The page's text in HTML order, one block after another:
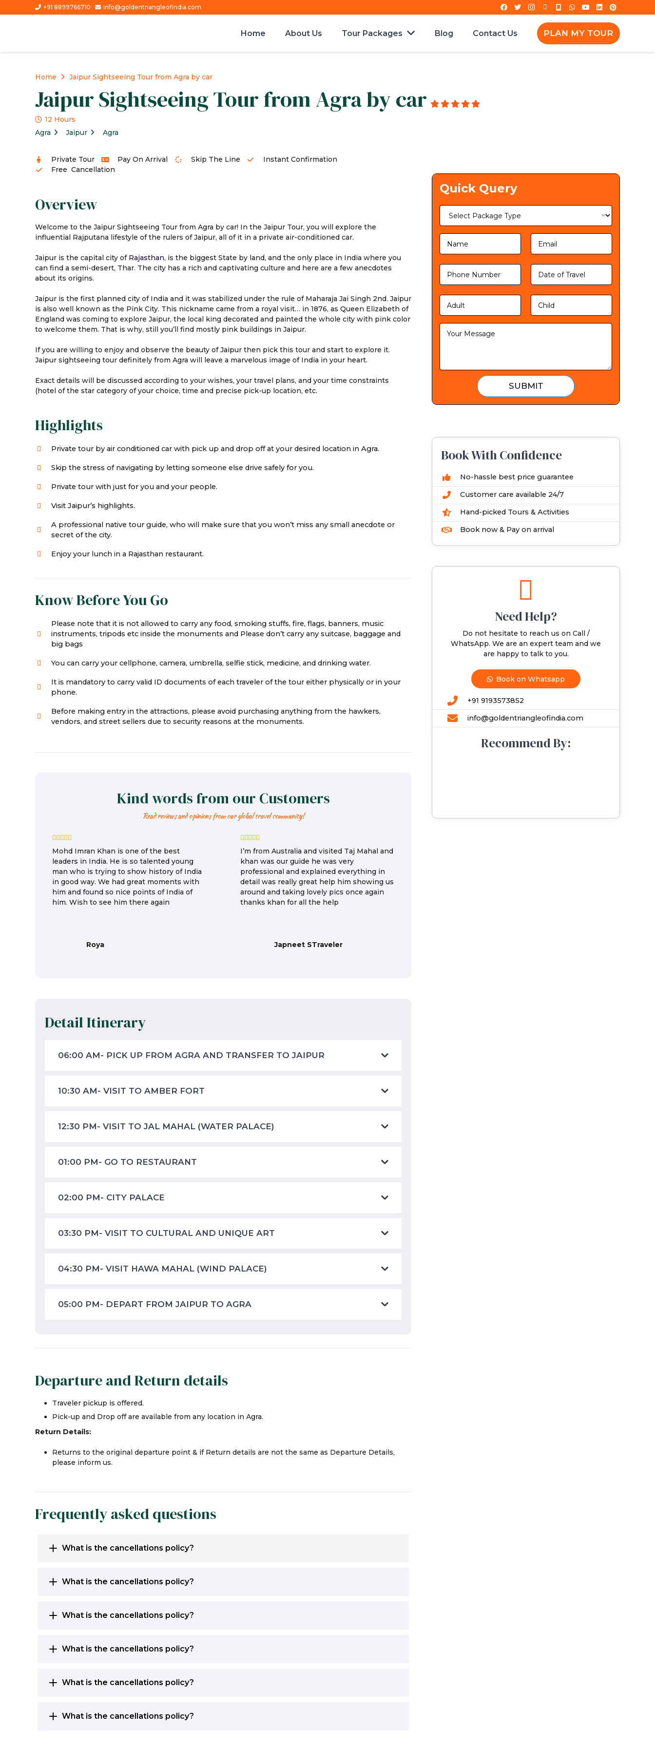
+91 8899766710 info@goldentriangleofindia.com
Home About Us Tour Packages Blog Contact Us PLAN MY TOUR
Home Jaipur Sightseeing Tour from Agra by car
Jaipur Sightseeing Tour from Agra by car
12 Hours
Agra
Jaipur Agra
Private Tour Pay On Arrival Skip The Line
Instant Confirmation
Free Cancellation
Overview
Welcome to the Jaipur Sightseeing Tour from Agra by car! In the Jaipur Tour, you will explore the
influential Rajputana lifestyle of the rulers of Jaipur, all of it in a private air-conditioned car.
Jaipur is the capital city of Rajasthan, is the biggest State by land, and the only place in India where you
can find a semi-desert, Thar. The city has a rich and captivating culture and here are a few anecdotes
about its origins.
Jaipur is the first planned city of India and it was stabilized under the rule of Maharaja Jai Singh 2nd. Jaipur
is also well known as the Pink City. This nickname came from a royal visit… in 1876, as Queen Elizabeth of
England was coming to explore Jaipur, the local king decorated and painted the whole city with pink color
to welcome them. That is why, still you’ll find mostly pink buildings in Jaipur.
If you are willing to enjoy and observe the beauty of Jaipur then pick this tour and start to explore it.
Jaipur sightseeing tour definitely from Agra will leave a marvelous image of India in your heart.
Exact details will be discussed according to your wishes, your travel plans, and your time constraints
(hotel of the star category of your choice, time and precise pick-up location, etc.
Highlights
Private tour by air conditioned car with pick up and drop off at your desired location in Agra.
Skip the stress of navigating by letting someone else drive safely for you.
Private tour with just for you and your people.
Visit Jaipur’s highlights.
A professional native tour guide, who will make sure that you won’t miss any small anecdote or
secret of the city.
Enjoy your lunch in a Rajasthan restaurant.
Know Before You Go
Please note that it is not allowed to carry any food, smoking stuffs, fire, flags, banners, music
instruments, tripods etc inside the monuments and Please don’t carry any suitcase, baggage and
big bags
You can carry your cellphone, camera, umbrella, selfie stick, medicine, and drinking water.
It is mandatory to carry valid ID documents of each traveler of the tour either physically or in your
phone.
Before making entry in the attractions, please avoid purchasing anything from the hawkers,
vendors, and street sellers due to security reasons at the monuments.
Kind words from our Customers
Read reviews and opinions from our global travel community!
Mohd Imran Khan is one of the best
leaders in India. He is so talented young
man who is trying to show history of India
in good way. We had great moments with
him and found so nice points of India of
him. Wish to see him there again
Roya
I’m from Australia and visited Taj Mahal and
khan was our guide he was very
professional and explained everything in
detail was really great help him showing us
around and taking lovely pics once again
thanks khan for all the help
Japneet STraveler
Detail Itinerary
06:00 AM- PICK UP FROM AGRA AND TRANSFER TO JAIPUR
10:30 AM- VISIT TO AMBER FORT
12:30 PM- VISIT TO JAL MAHAL (WATER PALACE)
01:00 PM- GO TO RESTAURANT
02:00 PM- CITY PALACE
03:30 PM- VISIT TO CULTURAL AND UNIQUE ART
04:30 PM- VISIT HAWA MAHAL (WIND PALACE)
05:00 PM- DEPART FROM JAIPUR TO AGRA
Departure and Return details
Traveler pickup is offered.
Pick-up and Drop off are available from any location in Agra.
Return Details:
Returns to the original departure point & if Return details are not the same as Departure Details,
please inform us.
Frequently asked questions
What is the cancellations policy?
What is the cancellations policy?
What is the cancellations policy?
What is the cancellations policy?
What is the cancellations policy?
What is the cancellations policy?
Quick Query
SUBMIT
Book With Confidence
No-hassle best price guarantee
Customer care available 24/7
Hand-picked Tours & Activities
Book now & Pay on arrival
Need Help?
Do not hesitate to reach us on Call /
WhatsApp. We are an expert team and we
are happy to talk to you.
Book on Whatsapp
+91 9193573852
info@goldentriangleofindia.com
Recommend By: